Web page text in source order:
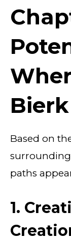
Based on
paths
1.